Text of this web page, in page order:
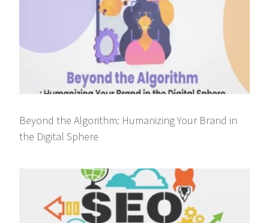
Beyond the Algorithm: Humanizing Your Brand in
the Digital Sphere